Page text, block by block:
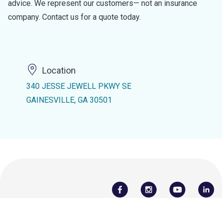
advice. We represent our customers— not an insurance
company. Contact us for a quote today.
Location
340 JESSE JEWELL PKWY SE
GAINESVILLE, GA 30501